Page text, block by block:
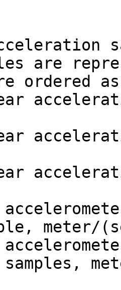
are
ordered
meter/